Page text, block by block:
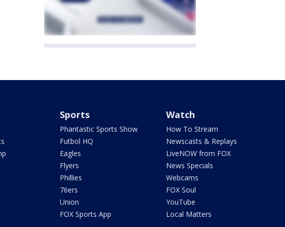
Sports
Phantastic Sports Show
Futbol HQ
Eagles
Flyers
Phillies
76ers
Union
FOX Sports App
Watch
How To Stream
Newscasts & Replays
LiveNOW from FOX
News Specials
Webcams
FOX Soul
YouTube
Local Matters